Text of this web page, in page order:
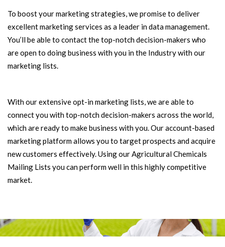
To boost your marketing strategies, we promise to deliver
excellent marketing services as a leader in data management.
You’ll be able to contact the top-notch decision-makers who
are open to doing business with you in the Industry with our
marketing lists.
With our extensive opt-in marketing lists, we are able to
connect you with top-notch decision-makers across the world,
which are ready to make business with you. Our account-based
marketing platform allows you to target prospects and acquire
new customers effectively. Using our Agricultural Chemicals
Mailing Lists you can perform well in this highly competitive
market.